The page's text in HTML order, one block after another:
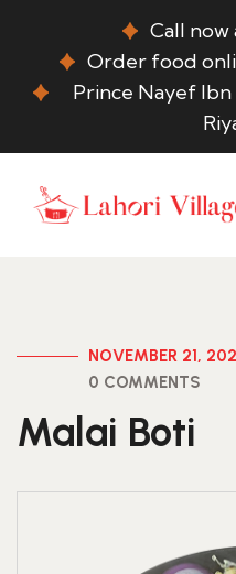
Call now
Order food
Prince Nayef Ibn
NOVEMBER 21,
0 COMMENTS
Malai Boti